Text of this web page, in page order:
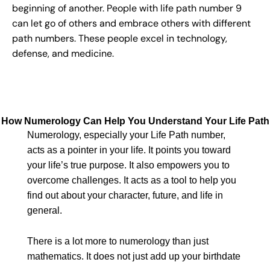
beginning of another. People with life path number 9
can let go of others and embrace others with different
path numbers. These people excel in technology,
defense, and medicine.
How Numerology Can Help You Understand Your Life Path
Numerology, especially your Life Path number,
acts as a pointer in your life. It points you toward
your life’s true purpose. It also empowers you to
overcome challenges. It acts as a tool to help you
find out about your character, future, and life in
general.
There is a lot more to numerology than just
mathematics. It does not just add up your birthdate